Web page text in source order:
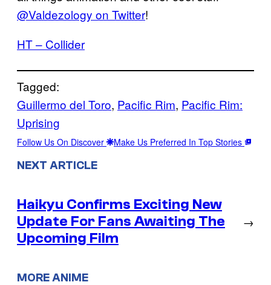
@Valdezology on Twitter!
HT – Collider
Tagged:
Guillermo del Toro, Pacific Rim, Pacific Rim:
Uprising
Follow Us On Discover Make Us Preferred In Top Stories
NEXT ARTICLE
Haikyu Confirms Exciting New
Update For Fans Awaiting The
Upcoming Film
→
MORE ANIME